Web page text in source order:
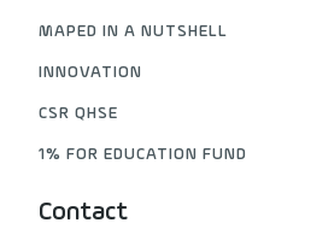
MAPED IN A NUTSHELL
INNOVATION
CSR QHSE
1% FOR EDUCATION FUND
Contact